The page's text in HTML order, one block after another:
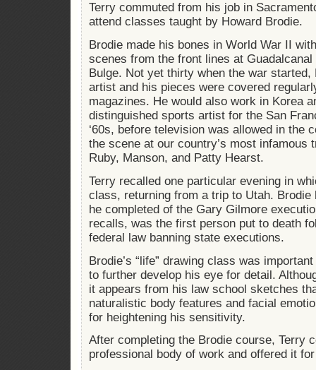
Terry commuted from his job in
attend classes taught by Howard Brodie.
Brodie made his bones in World War II
scenes from the front lines at
Bulge. Not yet thirty when the war started,
artist and his pieces were covered
magazines. He would also work in Korea
distinguished sports artist for the San
‘60s, before television was allowed in the
the scene at our country’s most infamous
Ruby, Manson, and Patty Hearst.
Terry recalled one particular evening in
class, returning from a trip to Utah.
he completed of the Gary Gilmore
recalls, was the first person put to death
federal law banning state executions.
Brodie’s “life” drawing class was
to further develop his eye for detail.
it appears from his law school sketches
naturalistic body features and facial
for heightening his sensitivity.
After completing the Brodie course, Terry
professional body of work and offered it